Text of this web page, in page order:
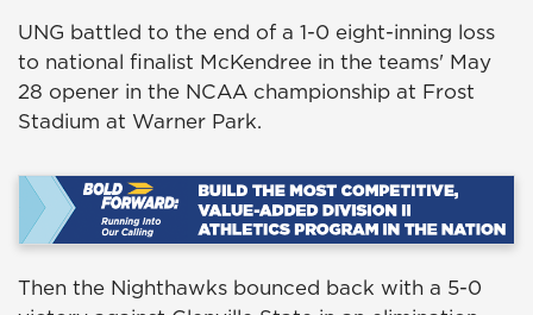
UNG battled to the end of a 1-0 eight-inning loss
to national finalist McKendree in the teams' May
28 opener in the NCAA championship at Frost
Stadium at Warner Park.
Then the Nighthawks bounced back with a 5-0